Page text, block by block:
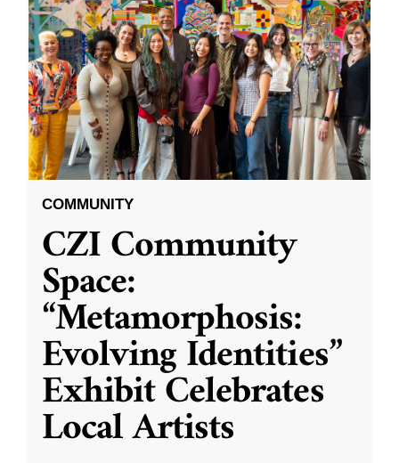
COMMUNITY
CZI Community
Space:
“Metamorphosis:
Evolving Identities”
Exhibit Celebrates
Local Artists